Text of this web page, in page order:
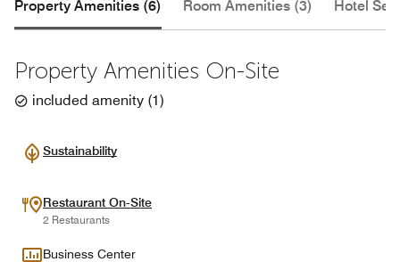
Property Amenities (6) Room Amenities (3) Hotel
Property Amenities On-Site
included amenity (1)
Sustainability
Restaurant On-Site
2 Restaurants
Business Center